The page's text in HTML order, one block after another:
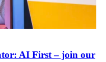
AI First – join our